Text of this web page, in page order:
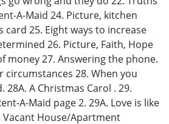
A-Maid 24. Picture, kitchen
card 25. Eight ways to increase
26. Picture, Faith, Hope
money 27. Answering the phone.
circumstances 28. When you
28A. A Christmas Carol . 29.
A-Maid page 2. 29A. Love is like
Vacant House/Apartment